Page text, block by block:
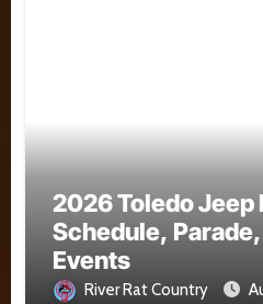
2026 Toledo Jeep
Schedule,
Events
River Rat Country